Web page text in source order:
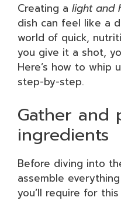
Creating a light and
dish can feel like a
world of quick,
you give it a shot,
Here’s how to whip
step-by-step.
Gather and
ingredients
Before diving into
assemble
you’ll require for